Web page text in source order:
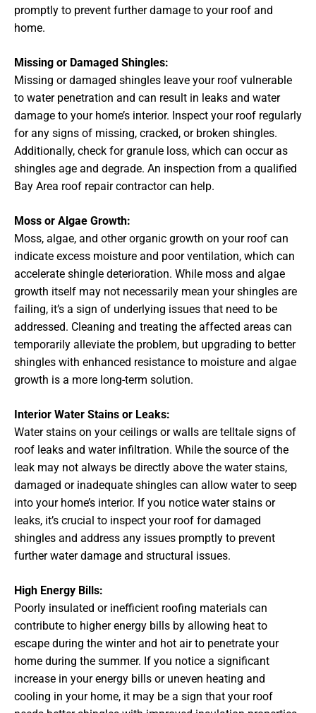
promptly to prevent further damage to your roof and
home.
Missing or Damaged Shingles:
Missing or damaged shingles leave your roof vulnerable
to water penetration and can result in leaks and water
damage to your home’s interior. Inspect your roof regularly
for any signs of missing, cracked, or broken shingles.
Additionally, check for granule loss, which can occur as
shingles age and degrade. An inspection from a qualified
Bay Area roof repair contractor can help.
Moss or Algae Growth:
Moss, algae, and other organic growth on your roof can
indicate excess moisture and poor ventilation, which can
accelerate shingle deterioration. While moss and algae
growth itself may not necessarily mean your shingles are
failing, it’s a sign of underlying issues that need to be
addressed. Cleaning and treating the affected areas can
temporarily alleviate the problem, but upgrading to better
shingles with enhanced resistance to moisture and algae
growth is a more long-term solution.
Interior Water Stains or Leaks:
Water stains on your ceilings or walls are telltale signs of
roof leaks and water infiltration. While the source of the
leak may not always be directly above the water stains,
damaged or inadequate shingles can allow water to seep
into your home’s interior. If you notice water stains or
leaks, it’s crucial to inspect your roof for damaged
shingles and address any issues promptly to prevent
further water damage and structural issues.
High Energy Bills:
Poorly insulated or inefficient roofing materials can
contribute to higher energy bills by allowing heat to
escape during the winter and hot air to penetrate your
home during the summer. If you notice a significant
increase in your energy bills or uneven heating and
cooling in your home, it may be a sign that your roof